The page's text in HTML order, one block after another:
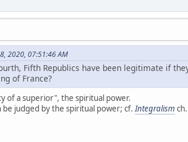
2020, 07:51:46 AM
Fifth Republics have been legitimate if
of France?
of a superior", the spiritual power.
be judged by the spiritual power; cf.Integralism